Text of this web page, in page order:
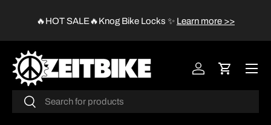
SKIP TO CONTENT
🔥HOT SALE🔥Knog Bike Locks ✨ Learn more >>
Search
Search
Log in Cart